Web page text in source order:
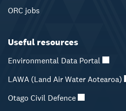
ORC jobs
Useful resources
Environmental Data Portal
LAWA (Land Air Water Aotearoa)
Otago Civil Defence